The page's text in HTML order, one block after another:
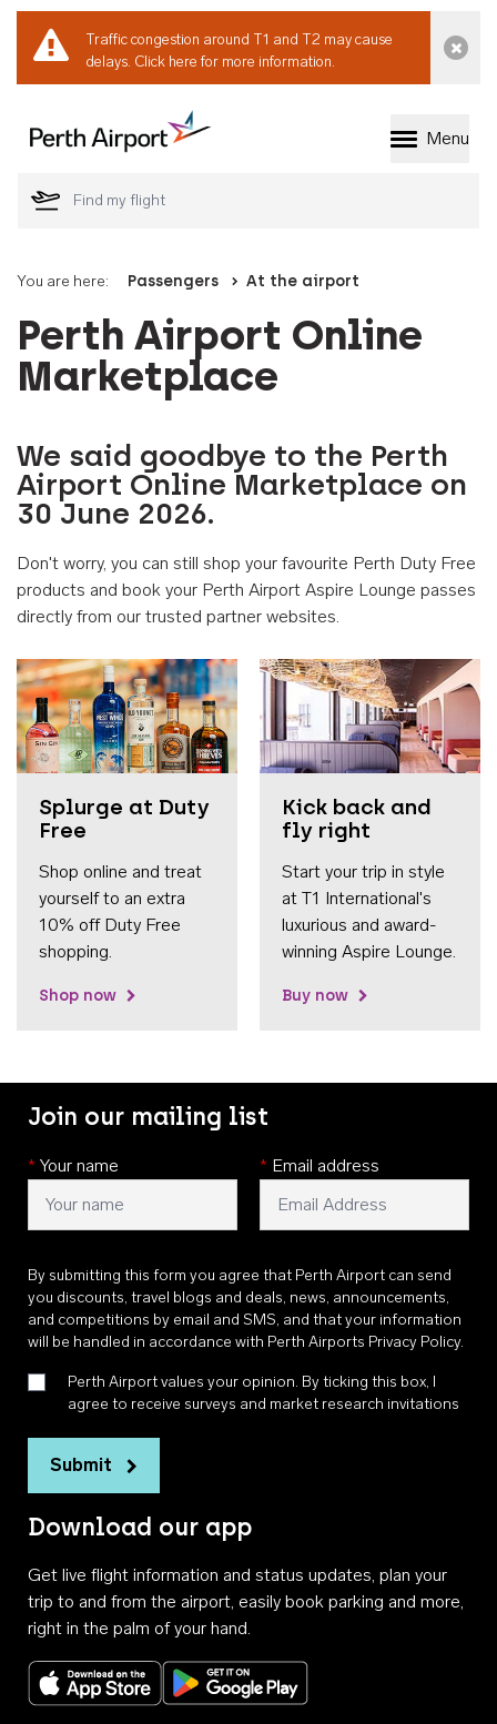
Traffic congestion around T1 and T2 may cause
delays. Click here for more information.
Welcome to Perth
Menu
You are here: Passengers At the airport
Perth Airport Online
Marketplace
We said goodbye to the Perth
Airport Online Marketplace on
30 June 2026.
Don't worry, you can still shop your favourite Perth Duty Free
products and book your Perth Airport Aspire Lounge passes
directly from our trusted partner websites.
Splurge at Duty
Free
Shop online and treat
yourself to an extra
10% off Duty Free
shopping.
Shop now
Kick back and
fly right
Start your trip in style
at T1 International's
luxurious and award-
winning Aspire Lounge.
Buy now
Join our mailing list
* Your name * Email address
By submitting this form you agree that Perth Airport can send
you discounts, travel blogs and deals, news, announcements,
and competitions by email and SMS, and that your information
will be handled in accordance with Perth Airports Privacy Policy.
Perth Airport values your opinion. By ticking this box, I
agree to receive surveys and market research invitations
Submit
Download our app
Get live flight information and status updates, plan your
trip to and from the airport, easily book parking and more,
right in the palm of your hand.
Download on the App StoreGet it on Google Play